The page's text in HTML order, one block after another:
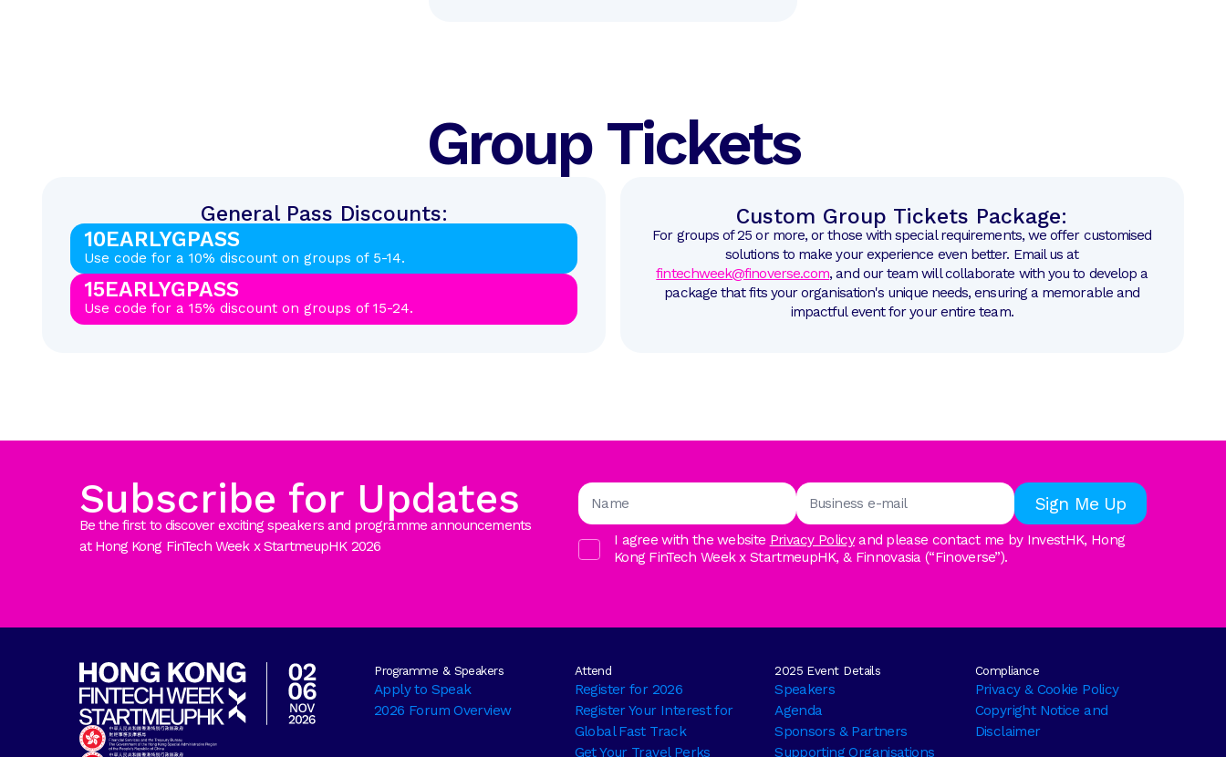
Group Tickets
General Pass Discounts:
10EARLYGPASS
Use code for a 10% discount on groups of 5-14.
15EARLYGPASS
Use code for a 15% discount on groups of 15-24.
Custom Group Tickets Package:
For groups of 25 or more, or those with special requirements, we offer customised
solutions to make your experience even better. Email us at
fintechweek@finoverse.com, and our team will collaborate with you to develop a
package that fits your organisation's unique needs, ensuring a memorable and
impactful event for your entire team.
Subscribe for Updates
Be the first to discover exciting speakers and programme announcements
at Hong Kong FinTech Week x StartmeupHK 2026
I agree with the website Privacy Policyand please contact me by InvestHK, Hong
Kong FinTech Week x StartmeupHK, & Finnovasia (“Finoverse”).
Programme & Speakers
Apply to Speak
2026 Forum Overview
Attend
Register for 2026
Register Your Interest for
Global Fast Track
Get Your Travel Perks
2025 Event Details
Speakers
Agenda
Sponsors & Partners
Supporting Organisations
Compliance
Privacy & Cookie Policy
Copyright Notice and
Disclaimer